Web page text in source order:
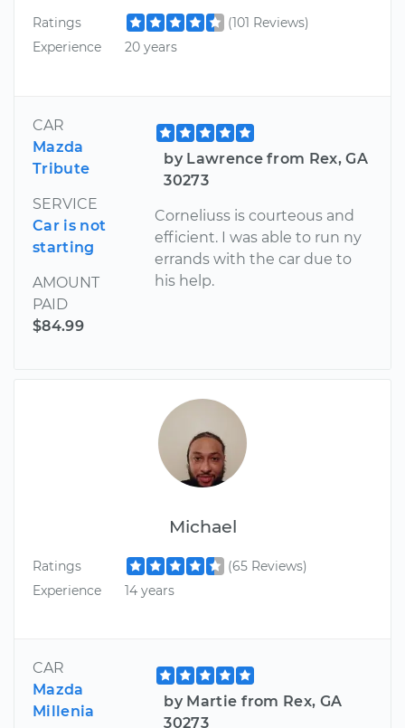
Ratings
(101 Reviews)
Experience
20 years
CAR
Mazda
Tribute
SERVICE
Car is not
starting
AMOUNT
PAID
$84.99
by Lawrence from Rex, GA
30273
Corneliuss is courteous and
efficient. I was able to run ny
errands with the car due to
his help.
Michael
Ratings
(65 Reviews)
Experience
14 years
CAR
Mazda
Millenia
by Martie from Rex, GA
30273